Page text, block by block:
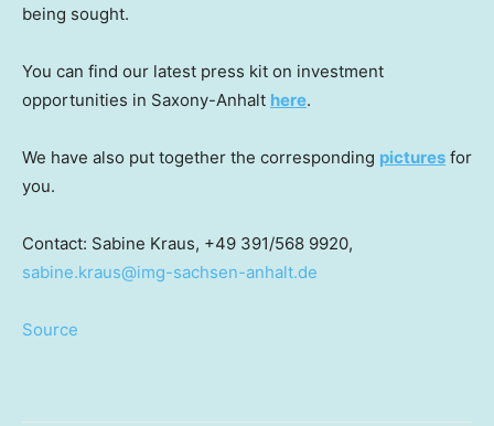
being sought.
You can find our latest press kit on investment
opportunities in Saxony-Anhalt here.
We have also put together the corresponding pictures for
you.
Contact: Sabine Kraus, +49 391/568 9920,
sabine.kraus@img-sachsen-anhalt.de
Source